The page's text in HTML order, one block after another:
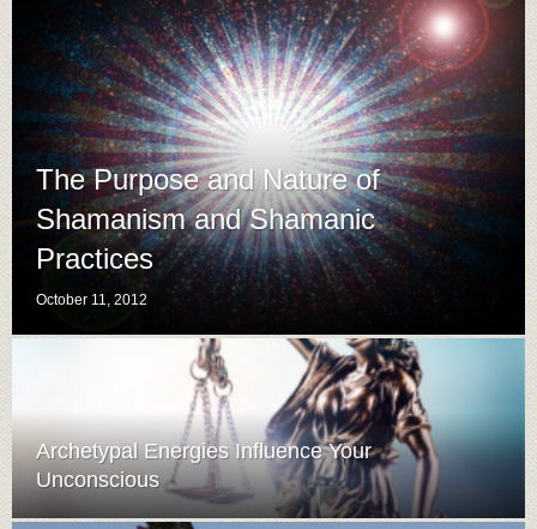
The Purpose and Nature of
Shamanism and Shamanic
Practices
October 11, 2012
Archetypal Energies Influence Your
Unconscious